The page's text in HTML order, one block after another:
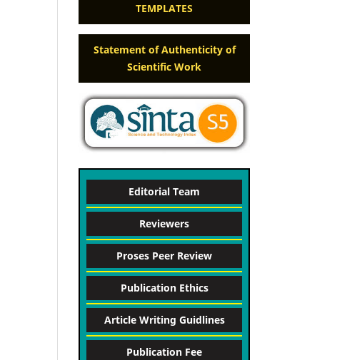
TEMPLATES
Statement of Authenticity of
Scientific Work
Editorial Team
Reviewers
Proses Peer Review
Publication Ethics
Article Writing Guidlines
Publication Fee